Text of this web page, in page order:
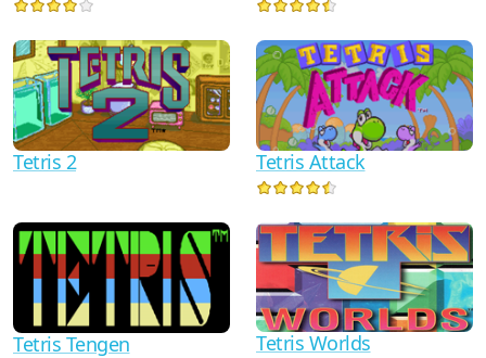
Tetris 2 Tetris Attack
Tetris Tengen Tetris Worlds